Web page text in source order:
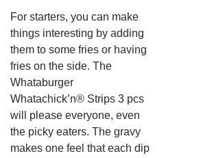
For starters, you can make
things interesting by adding
them to some fries or having
fries on the side. The
Whataburger
Whatachick’n® Strips 3 pcs
will please everyone, even
the picky eaters. The gravy
makes one feel that each dip